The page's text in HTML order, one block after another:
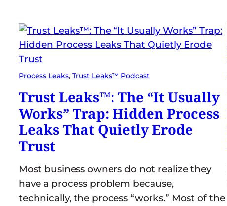
Process Leaks, Trust Leaks™ Podcast
Trust Leaks™: The “It Usually
Works” Trap: Hidden Process
Leaks That Quietly Erode
Trust
Most business owners do not realize they
have a process problem because,
technically, the process “works.” Most of the